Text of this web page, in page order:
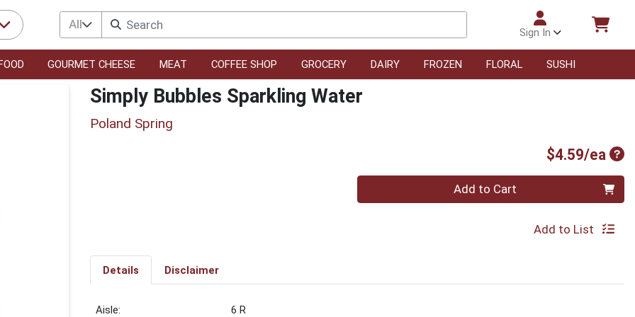
All
Sign In
GOURMET CHEESE MEAT COFFEE SHOP GROCERY DAIRY FROZEN FLORAL SUSHI
Simply Bubbles Sparkling Water
Poland Spring
$4.59/ea
Quantity 0 Add to Cart
Add to List
Details Disclaimer
6 R